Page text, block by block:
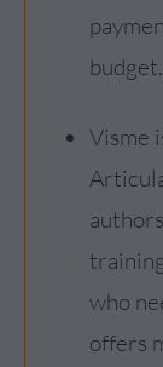
budget.
Visme
who
offers